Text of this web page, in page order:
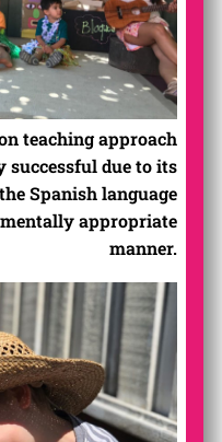
teaching approach
successful due to its
Spanish language
appropriate
manner.